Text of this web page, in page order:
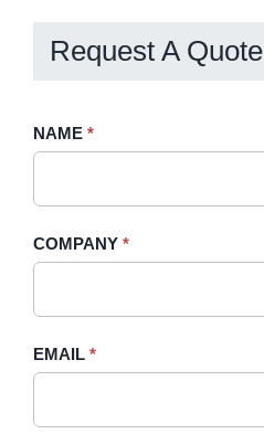
Request A Quote
Request
Sidebar
NAME *
COMPANY *
EMAIL *
If
field
blank.